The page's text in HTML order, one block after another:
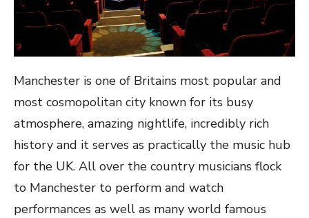
Manchester is one of Britains most popular and
most cosmopolitan city known for its busy
atmosphere, amazing nightlife, incredibly rich
history and it serves as practically the music hub
for the UK. All over the country musicians flock
to Manchester to perform and watch
performances as well as many world famous